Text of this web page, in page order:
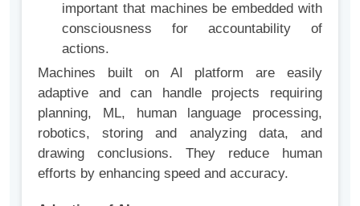
important that machines be embedded with
consciousness for accountability of
actions.
Machines built on AI platform are easily
adaptive and can handle projects requiring
planning, ML, human language processing,
robotics, storing and analyzing data, and
drawing conclusions. They reduce human
efforts by enhancing speed and accuracy.